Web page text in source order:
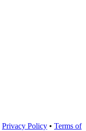
Privacy Policy • Terms of